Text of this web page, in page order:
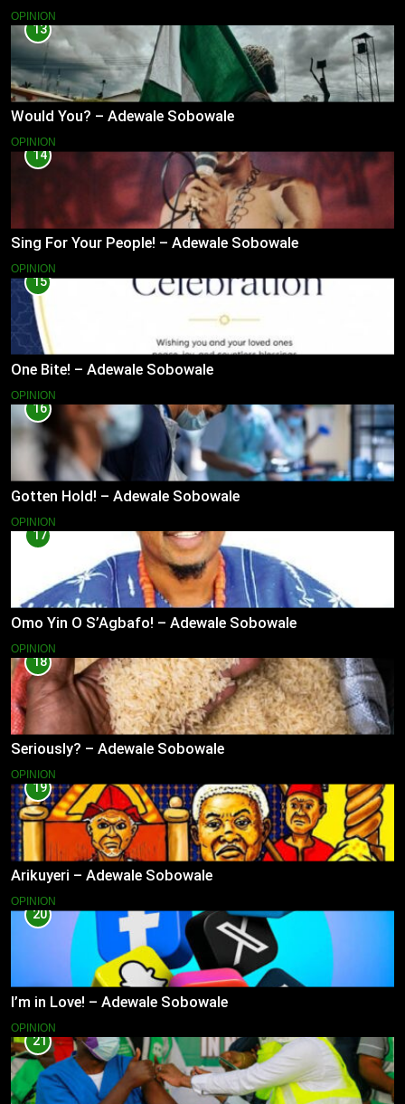
OPINION
13
Would You? – Adewale Sobowale
OPINION
14
Sing For Your People! – Adewale Sobowale
OPINION
15
One Bite! – Adewale Sobowale
OPINION
16
Gotten Hold! – Adewale Sobowale
OPINION
17
Omo Yin O S’Agbafo! – Adewale Sobowale
OPINION
18
Seriously? – Adewale Sobowale
OPINION
19
Arikuyeri – Adewale Sobowale
OPINION
20
I’m in Love! – Adewale Sobowale
OPINION
21